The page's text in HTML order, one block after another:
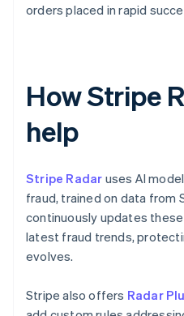
orders placed in rapid
How Stripe
help
Stripe Radar uses AI
fraud, trained on data from
continuously updates
latest fraud trends,
evolves.
Stripe also offers Radar